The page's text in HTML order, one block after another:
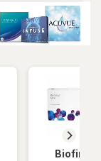
Biofinity